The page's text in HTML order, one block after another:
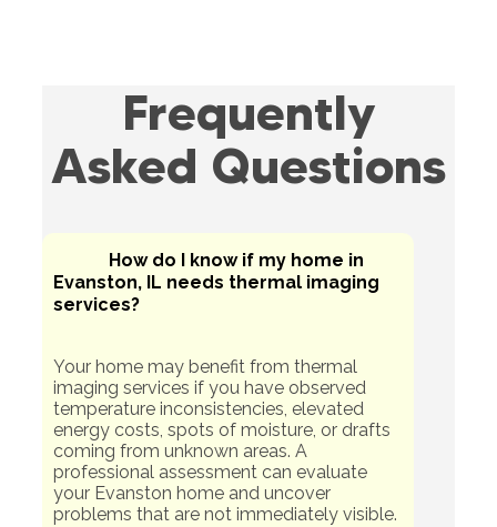
Frequently
Asked Questions
How do I know if my home in
Evanston, IL needs thermal imaging
services?
Your home may benefit from thermal
imaging services if you have observed
temperature inconsistencies, elevated
energy costs, spots of moisture, or drafts
coming from unknown areas. A
professional assessment can evaluate
your Evanston home and uncover
problems that are not immediately visible.